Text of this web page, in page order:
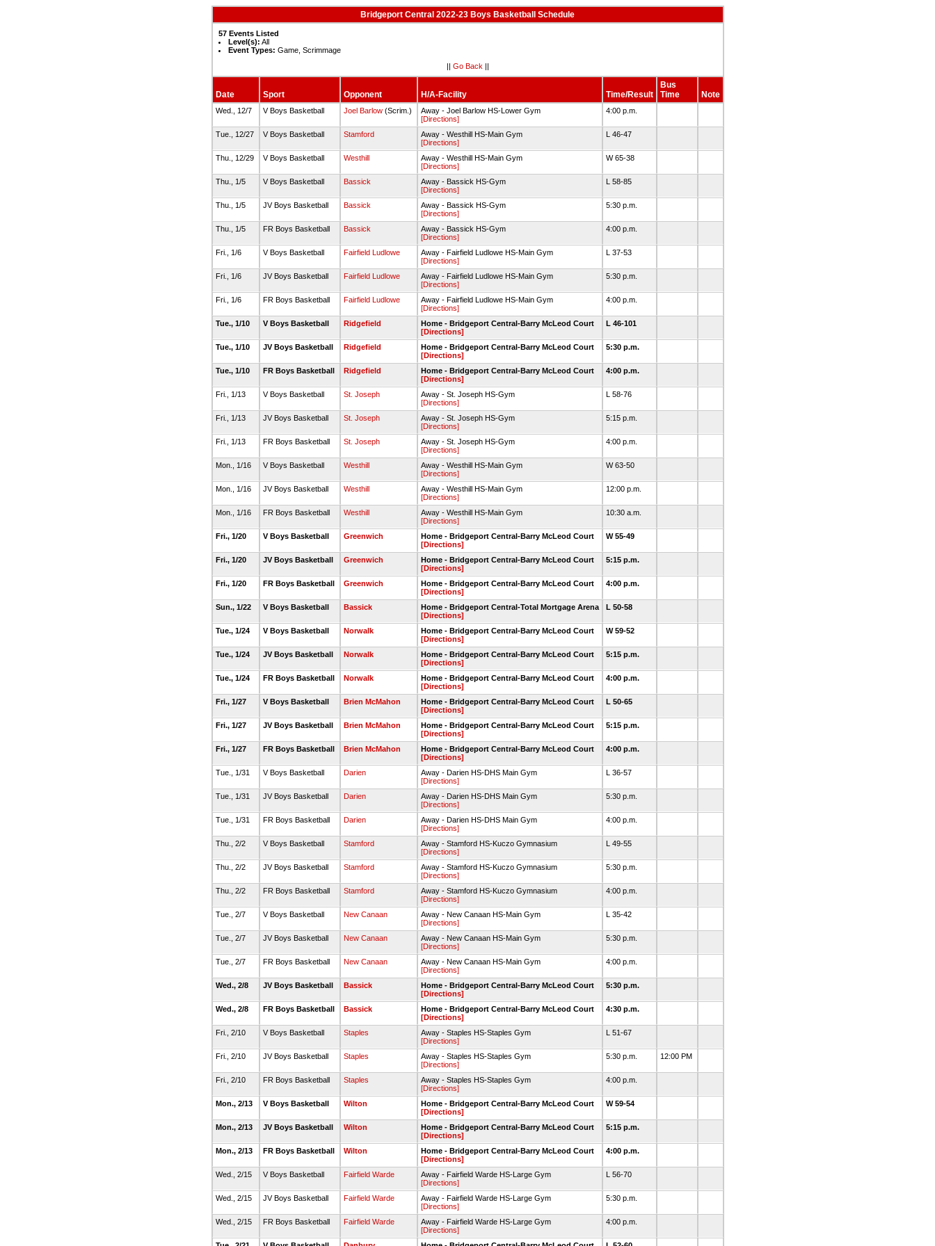
Bridgeport Central 2022-23 Boys Basketball Schedule
57 Events Listed
Level(s): All
Event Types: Game, Scrimmage
|| Go Back ||
Date Sport Opponent H/A-Facility Time/Result
Bus
Time
Note
Wed., 12/7 V Boys Basketball Joel Barlow(Scrim.)
Away - Joel Barlow HS-Lower Gym
[Directions]
4:00 p.m.
Tue., 12/27 V Boys Basketball Stamford
Away - Westhill HS-Main Gym
[Directions]
L 46-47
Thu., 12/29 V Boys Basketball Westhill
Away - Westhill HS-Main Gym
[Directions]
W 65-38
Thu., 1/5 V Boys Basketball Bassick
Away - Bassick HS-Gym
[Directions]
L 58-85
Thu., 1/5 JV Boys Basketball Bassick
Away - Bassick HS-Gym
[Directions]
5:30 p.m.
Thu., 1/5 FR Boys Basketball Bassick
Away - Bassick HS-Gym
[Directions]
4:00 p.m.
Fri., 1/6 V Boys Basketball Fairfield Ludlowe
Away - Fairfield Ludlowe HS-Main Gym
[Directions]
L 37-53
Fri., 1/6 JV Boys Basketball Fairfield Ludlowe
Away - Fairfield Ludlowe HS-Main Gym
[Directions]
5:30 p.m.
Fri., 1/6 FR Boys Basketball Fairfield Ludlowe
Away - Fairfield Ludlowe HS-Main Gym
[Directions]
4:00 p.m.
Tue., 1/10 V Boys Basketball Ridgefield
Home - Bridgeport Central-Barry McLeod Court
[Directions]
L 46-101
Tue., 1/10 JV Boys Basketball Ridgefield
Home - Bridgeport Central-Barry McLeod Court
[Directions]
5:30 p.m.
Tue., 1/10 FR Boys Basketball Ridgefield
Home - Bridgeport Central-Barry McLeod Court
[Directions]
4:00 p.m.
Fri., 1/13 V Boys Basketball St. Joseph
Away - St. Joseph HS-Gym
[Directions]
L 58-76
Fri., 1/13 JV Boys Basketball St. Joseph
Away - St. Joseph HS-Gym
[Directions]
5:15 p.m.
Fri., 1/13 FR Boys Basketball St. Joseph
Away - St. Joseph HS-Gym
[Directions]
4:00 p.m.
Mon., 1/16 V Boys Basketball Westhill
Away - Westhill HS-Main Gym
[Directions]
W 63-50
Mon., 1/16 JV Boys Basketball Westhill
Away - Westhill HS-Main Gym
[Directions]
12:00 p.m.
Mon., 1/16 FR Boys Basketball Westhill
Away - Westhill HS-Main Gym
[Directions]
10:30 a.m.
Fri., 1/20 V Boys Basketball Greenwich
Home - Bridgeport Central-Barry McLeod Court
[Directions]
W 55-49
Fri., 1/20 JV Boys Basketball Greenwich
Home - Bridgeport Central-Barry McLeod Court
[Directions]
5:15 p.m.
Fri., 1/20 FR Boys Basketball Greenwich
Home - Bridgeport Central-Barry McLeod Court
[Directions]
4:00 p.m.
Sun., 1/22 V Boys Basketball Bassick
Home - Bridgeport Central-Total Mortgage Arena
[Directions]
L 50-58
Tue., 1/24 V Boys Basketball Norwalk
Home - Bridgeport Central-Barry McLeod Court
[Directions]
W 59-52
Tue., 1/24 JV Boys Basketball Norwalk
Home - Bridgeport Central-Barry McLeod Court
[Directions]
5:15 p.m.
Tue., 1/24 FR Boys Basketball Norwalk
Home - Bridgeport Central-Barry McLeod Court
[Directions]
4:00 p.m.
Fri., 1/27 V Boys Basketball Brien McMahon
Home - Bridgeport Central-Barry McLeod Court
[Directions]
L 50-65
Fri., 1/27 JV Boys Basketball Brien McMahon
Home - Bridgeport Central-Barry McLeod Court
[Directions]
5:15 p.m.
Fri., 1/27 FR Boys Basketball Brien McMahon
Home - Bridgeport Central-Barry McLeod Court
[Directions]
4:00 p.m.
Tue., 1/31 V Boys Basketball Darien
Away - Darien HS-DHS Main Gym
[Directions]
L 36-57
Tue., 1/31 JV Boys Basketball Darien
Away - Darien HS-DHS Main Gym
[Directions]
5:30 p.m.
Tue., 1/31 FR Boys Basketball Darien
Away - Darien HS-DHS Main Gym
[Directions]
4:00 p.m.
Thu., 2/2 V Boys Basketball Stamford
Away - Stamford HS-Kuczo Gymnasium
[Directions]
L 49-55
Thu., 2/2 JV Boys Basketball Stamford
Away - Stamford HS-Kuczo Gymnasium
[Directions]
5:30 p.m.
Thu., 2/2 FR Boys Basketball Stamford
Away - Stamford HS-Kuczo Gymnasium
[Directions]
4:00 p.m.
Tue., 2/7 V Boys Basketball New Canaan
Away - New Canaan HS-Main Gym
[Directions]
L 35-42
Tue., 2/7 JV Boys Basketball New Canaan
Away - New Canaan HS-Main Gym
[Directions]
5:30 p.m.
Tue., 2/7 FR Boys Basketball New Canaan
Away - New Canaan HS-Main Gym
[Directions]
4:00 p.m.
Wed., 2/8 JV Boys Basketball Bassick
Home - Bridgeport Central-Barry McLeod Court
[Directions]
5:30 p.m.
Wed., 2/8 FR Boys Basketball Bassick
Home - Bridgeport Central-Barry McLeod Court
[Directions]
4:30 p.m.
Fri., 2/10 V Boys Basketball Staples
Away - Staples HS-Staples Gym
[Directions]
L 51-67
Fri., 2/10 JV Boys Basketball Staples
Away - Staples HS-Staples Gym
[Directions]
5:30 p.m. 12:00 PM
Fri., 2/10 FR Boys Basketball Staples
Away - Staples HS-Staples Gym
[Directions]
4:00 p.m.
Mon., 2/13 V Boys Basketball Wilton
Home - Bridgeport Central-Barry McLeod Court
[Directions]
W 59-54
Mon., 2/13 JV Boys Basketball Wilton
Home - Bridgeport Central-Barry McLeod Court
[Directions]
5:15 p.m.
Mon., 2/13 FR Boys Basketball Wilton
Home - Bridgeport Central-Barry McLeod Court
[Directions]
4:00 p.m.
Wed., 2/15 V Boys Basketball Fairfield Warde
Away - Fairfield Warde HS-Large Gym
[Directions]
L 56-70
Wed., 2/15 JV Boys Basketball Fairfield Warde
Away - Fairfield Warde HS-Large Gym
[Directions]
5:30 p.m.
Wed., 2/15 FR Boys Basketball Fairfield Warde
Away - Fairfield Warde HS-Large Gym
[Directions]
4:00 p.m.